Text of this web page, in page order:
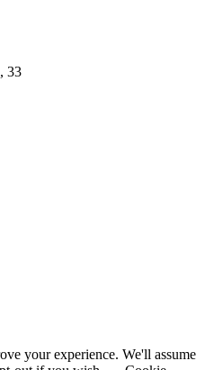
33
your experience. We'll assume